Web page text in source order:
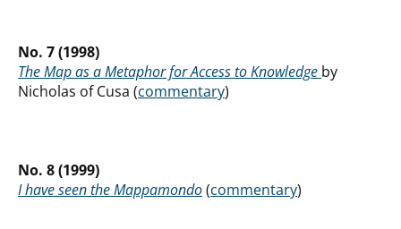
No. 7 (1998)
The Map as a Metaphor for Access to Knowledge by
Nicholas of Cusa (commentary)
No. 8 (1999)
I have seen the Mappamondo(commentary)